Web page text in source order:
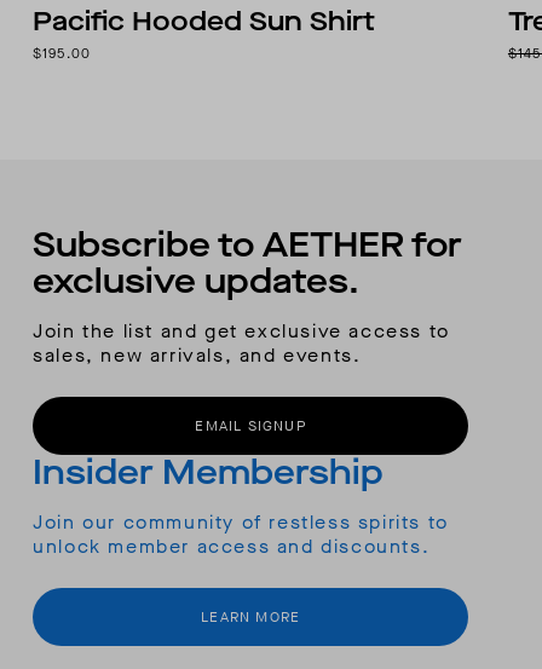
Pacific Hooded Sun Shirt
$195.00
Subscribe to AETHER for
exclusive updates.
Join the list and get exclusive access to
sales, new arrivals, and events.
EMAIL SIGNUP
Insider Membership
Join our community of restless spirits to
unlock member access and discounts.
LEARN MORE